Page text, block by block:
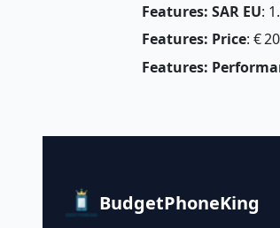
Features: SAR EU:
Features: Price: €
Features:
BudgetPhoneKing